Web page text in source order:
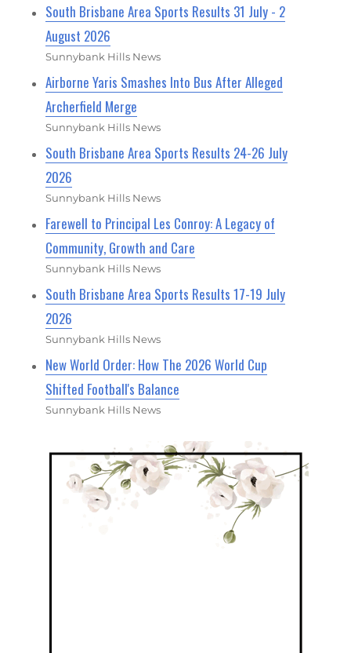
South Brisbane Area Sports Results 31 July - 2
August 2026
Sunnybank Hills News
Airborne Yaris Smashes Into Bus After Alleged
Archerfield Merge
Sunnybank Hills News
South Brisbane Area Sports Results 24-26 July
2026
Sunnybank Hills News
Farewell to Principal Les Conroy: A Legacy of
Community, Growth and Care
Sunnybank Hills News
South Brisbane Area Sports Results 17-19 July
2026
Sunnybank Hills News
New World Order: How The 2026 World Cup
Shifted Football's Balance
Sunnybank Hills News